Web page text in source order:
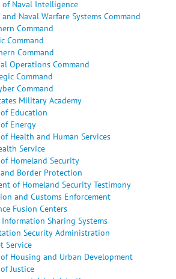
of Naval Intelligence
and Naval Warfare Systems Command
Command
Command
Command
Operations Command
Command
Command
Military Academy
Education
Energy
Health and Human Services
Service
Homeland Security
Border Protection
of Homeland Security Testimony
and Customs Enforcement
Fusion Centers
Sharing Systems
Security Administration
Service
Housing and Urban Development
Justice